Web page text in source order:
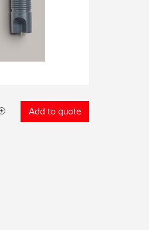
Add to quote